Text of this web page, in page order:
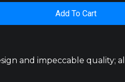
Add To Cart
and impeccable quality;